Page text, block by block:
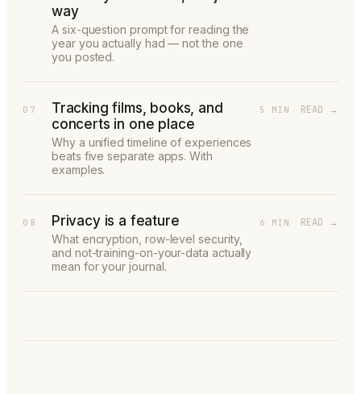
way
A six-question prompt for reading the
year you actually had — not the one
you posted.
07
Tracking films, books, and
concerts in one place
Why a unified timeline of experiences
beats five separate apps. With
examples.
5 MIN READ →
08 Privacy is a feature
What encryption, row-level security,
and not-training-on-your-data actually
mean for your journal.
6 MIN READ →